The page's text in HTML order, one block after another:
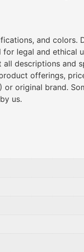
and colors.
legal and ethical
descriptions and
offerings,
original brand.
us.